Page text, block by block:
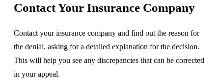
Contact Your Insurance Company
Contact your insurance company and find out the reason for
the denial, asking for a detailed explanation for the decision.
This will help you see any discrepancies that can be corrected
in your appeal.